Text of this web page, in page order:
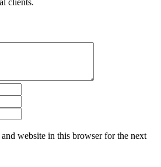
website in this browser for the next